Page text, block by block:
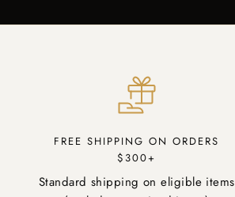
FREE SHIPPING ON ORDERS
$300+
Standard shipping on eligible items